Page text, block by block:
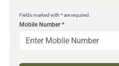
Fields marked with * are required.
Mobile Number*